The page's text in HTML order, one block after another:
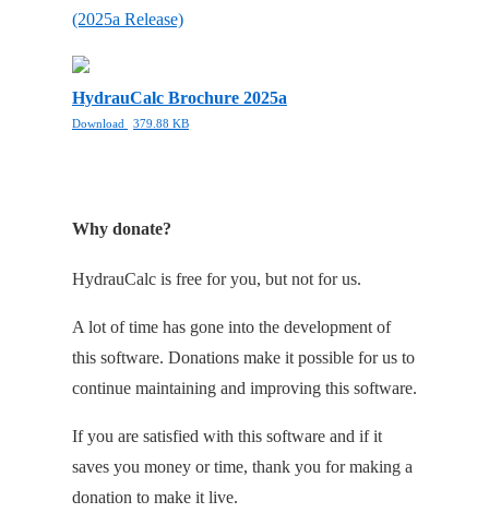
(2025a Release)
HydrauCalc Brochure 2025a
Download 379.88 KB
Why donate?
HydrauCalc is free for you, but not for us.
A lot of time has gone into the development of
this software. Donations make it possible for us to
continue maintaining and improving this software.
If you are satisfied with this software and if it
saves you money or time, thank you for making a
donation to make it live.